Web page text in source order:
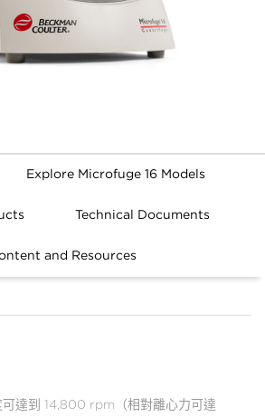
Explore Microfuge 16 Models
Technical Documents
and Resources
可達到 14,800 rpm（相對離心力可達